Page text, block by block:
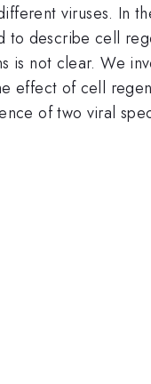
viruses. In
to describe cell
is not clear. We
effect of cell
of two viral